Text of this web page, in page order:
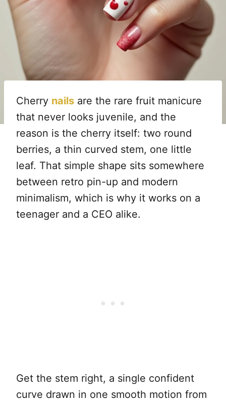
Cherry nails are the rare fruit manicure
that never looks juvenile, and the
reason is the cherry itself: two round
berries, a thin curved stem, one little
leaf. That simple shape sits somewhere
between retro pin-up and modern
minimalism, which is why it works on a
teenager and a CEO alike.
Get the stem right, a single confident
curve drawn in one smooth motion from